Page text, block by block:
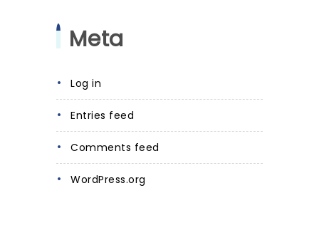
Meta
Log in
Entries feed
Comments feed
WordPress.org